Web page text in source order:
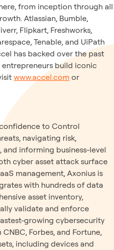
from inception through all
Atlassian, Bumble,
Flipkart, Freshworks,
Tenable, and UiPath
has backed over the past
entrepreneurs build iconic
www.accel.com or
to Control
navigating risk,
informing business-level
cyber asset attack surface
management, Axonius is
with hundreds of data
asset inventory,
validate and enforce
growing cybersecurity
Forbes, and Fortune,
including devices and